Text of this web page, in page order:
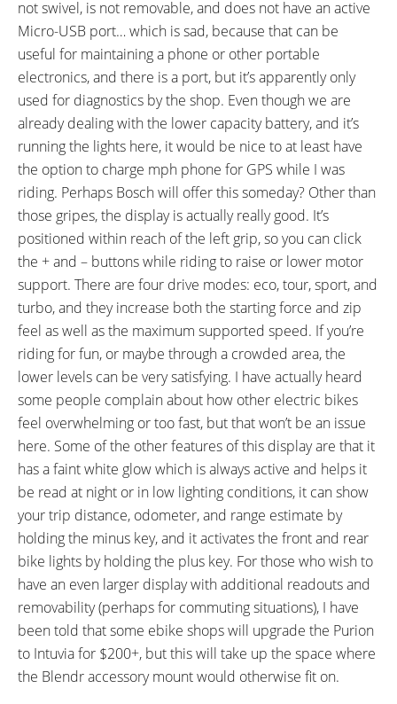
not swivel, is not removable, and does not have an active
Micro-USB port… which is sad, because that can be
useful for maintaining a phone or other portable
electronics, and there is a port, but it’s apparently only
used for diagnostics by the shop. Even though we are
already dealing with the lower capacity battery, and it’s
running the lights here, it would be nice to at least have
the option to charge mph phone for GPS while I was
riding. Perhaps Bosch will offer this someday? Other than
those gripes, the display is actually really good. It’s
positioned within reach of the left grip, so you can click
the + and – buttons while riding to raise or lower motor
support. There are four drive modes: eco, tour, sport, and
turbo, and they increase both the starting force and zip
feel as well as the maximum supported speed. If you’re
riding for fun, or maybe through a crowded area, the
lower levels can be very satisfying. I have actually heard
some people complain about how other electric bikes
feel overwhelming or too fast, but that won’t be an issue
here. Some of the other features of this display are that it
has a faint white glow which is always active and helps it
be read at night or in low lighting conditions, it can show
your trip distance, odometer, and range estimate by
holding the minus key, and it activates the front and rear
bike lights by holding the plus key. For those who wish to
have an even larger display with additional readouts and
removability (perhaps for commuting situations), I have
been told that some ebike shops will upgrade the Purion
to Intuvia for $200+, but this will take up the space where
the Blendr accessory mount would otherwise fit on.